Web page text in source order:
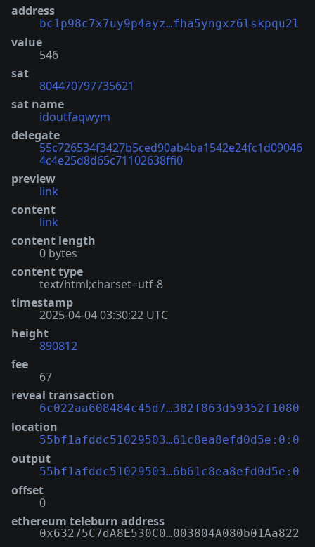
address
bc1p98c7x7uy9p4ayz…fha5yngxz6lskpqu2l
value
546
sat
804470797735621
sat name
idoutfaqwym
delegate
55c726534f3427b5ced90ab4ba1542e24fc1d09046
4c4e25d8d65c71102638ffi0
preview
link
content
link
content length
0 bytes
content type
text/html;charset=utf-8
timestamp
2025-04-04 03:30:22 UTC
height
890812
fee
67
reveal transaction
6c022aa608484c45d7…382f863d59352f1080
location
55bf1afddc51029503…61c8ea8efd0d5e:0:0
output
55bf1afddc51029503…6b61c8ea8efd0d5e:0
offset
0
ethereum teleburn address
0x63275C7dA8E530C0…003804A080b01Aa822